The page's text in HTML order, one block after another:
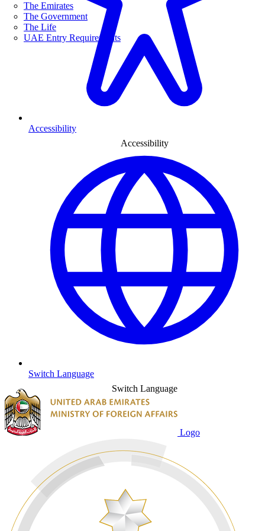
The Emirates
The Government
The Life
UAE Entry Requirements
Accessibility
Accessibility
Switch Language
Switch Language
Logo